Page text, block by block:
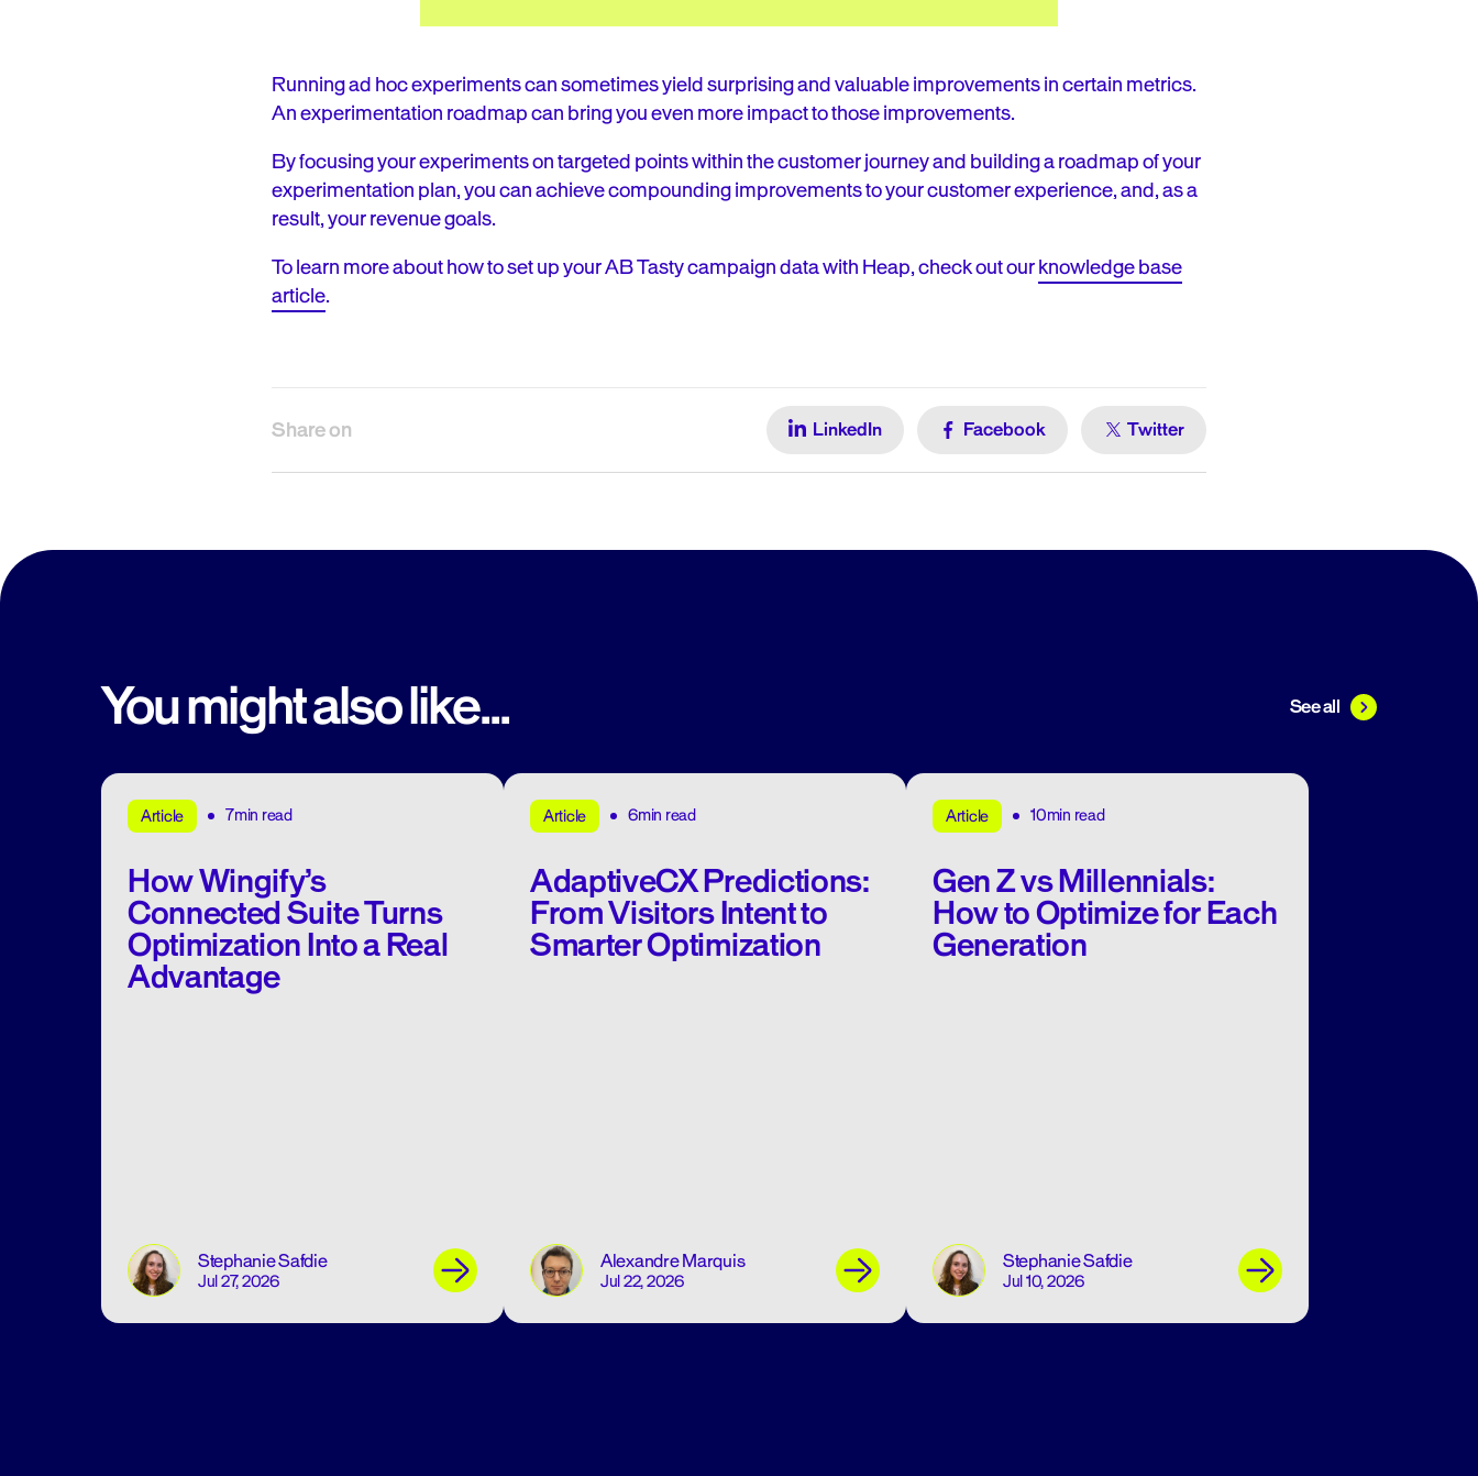
Running ad hoc experiments can sometimes yield surprising and valuable improvements in certain metrics.
An experimentation roadmap can bring you even more impact to those improvements.
By focusing your experiments on targeted points within the customer journey and building a roadmap of your
experimentation plan, you can achieve compounding improvements to your customer experience, and, as a
result, your revenue goals.
To learn more about how to set up your AB Tasty campaign data with Heap, check out ourknowledge base
article.
Share on LinkedIn Facebook Twitter
You might also like... See all
Article 7min read
How Wingify’s
Connected Suite Turns
Optimization Into a Real
Advantage
Stephanie Safdie
Jul 27, 2026
Article 6min read
AdaptiveCX Predictions:
From Visitors Intent to
Smarter Optimization
Alexandre Marquis
Jul 22, 2026
Article 10min read
Gen Z vs Millennials:
How to Optimize for Each
Generation
Stephanie Safdie
Jul 10, 2026